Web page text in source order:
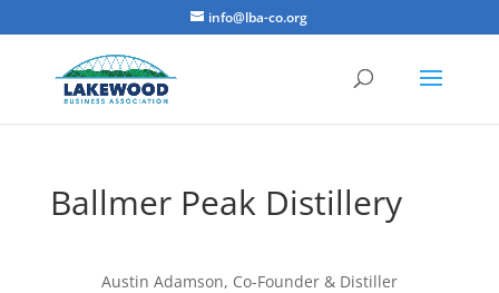
info@lba-co.org
Ballmer Peak Distillery
Austin Adamson, Co-Founder & Distiller